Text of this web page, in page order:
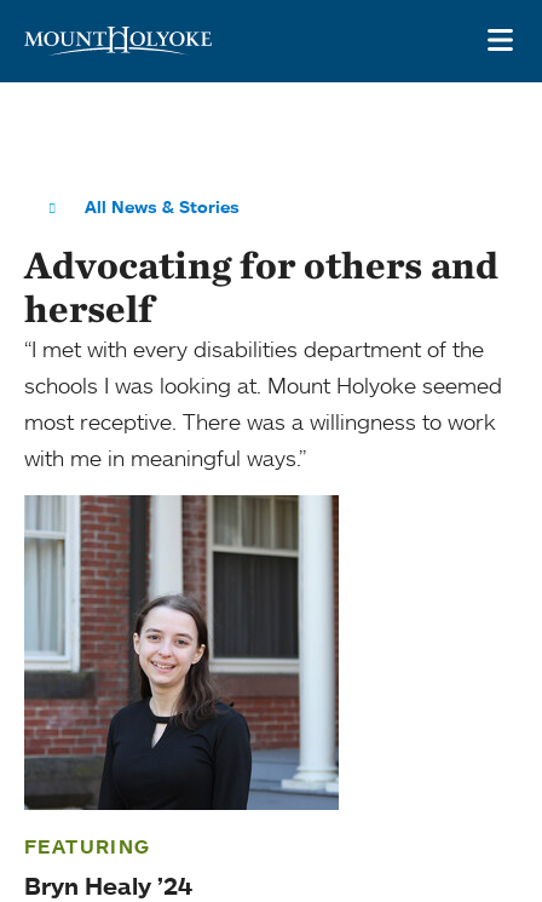
All News & Stories
Advocating for others and
herself
“I met with every disabilities department of the
schools I was looking at. Mount Holyoke seemed
most receptive. There was a willingness to work
with me in meaningful ways.”
FEATURING
Bryn Healy ’24